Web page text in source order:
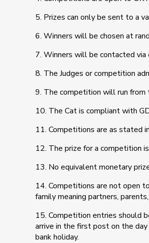
5. Prizes can only be sent to a
6. Winners will be chosen at
7. Winners will be contacted
8. The Judges or competition
9. The competition will run from
10. The Cat is compliant with
11. Competitions are as stated
12. The prize for a competition
13. No equivalent monetary
14. Competitions are not open
family meaning partners,
15. Competition entries should
arrive in the first post on the
bank holiday.